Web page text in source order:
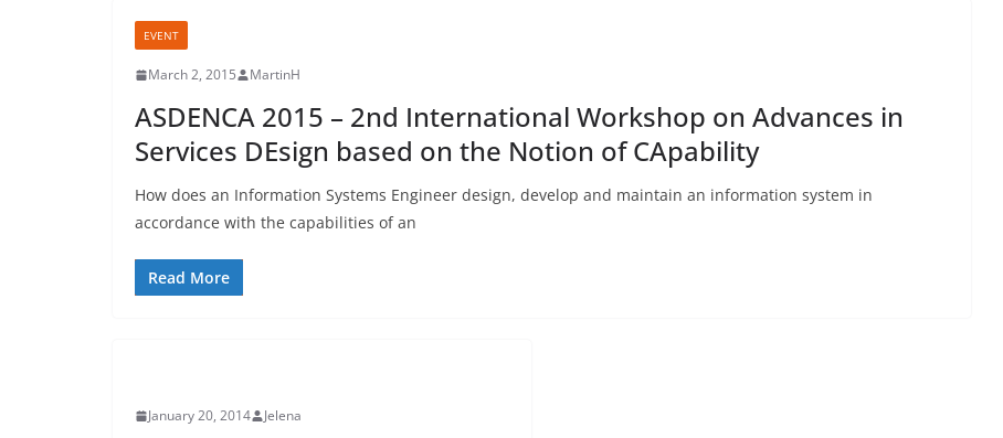
EVENT
March 2, 2015 MartinH
ASDENCA 2015 – 2nd International Workshop on Advances in
Services DEsign based on the Notion of CApability
How does an Information Systems Engineer design, develop and maintain an information system in
accordance with the capabilities of an
Read More
January 20, 2014 Jelena